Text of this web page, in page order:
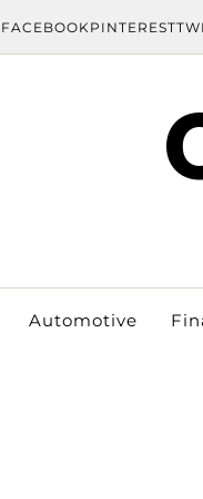
FACEBOOK PINTEREST
Automotive